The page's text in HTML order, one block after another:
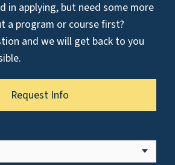
in applying, but need some more
a program or course first?
and we will get back to you
Request Info